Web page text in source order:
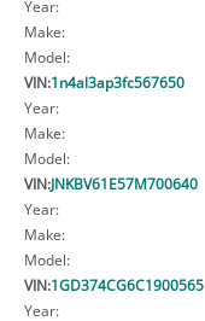
Year:
Make:
Model:
VIN:1n4al3ap3fc567650
Year:
Make:
Model:
VIN:JNKBV61E57M700640
Year:
Make:
Model:
VIN:1GD374CG6C1900565
Year: